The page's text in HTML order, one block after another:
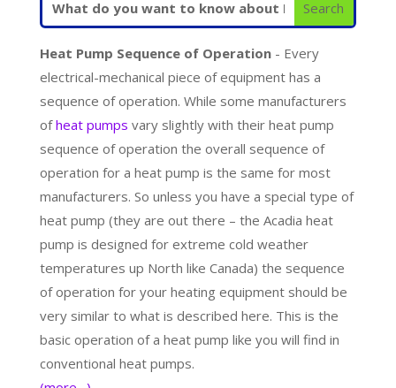
Heat Pump Sequence of Operation- Every
electrical-mechanical piece of equipment has a
sequence of operation. While some manufacturers
ofheat pumps vary slightly with their heat pump
sequence of operation the overall sequence of
operation for a heat pump is the same for most
manufacturers. So unless you have a special type of
heat pump (they are out there – the Acadia heat
pump is designed for extreme cold weather
temperatures up North like Canada) the sequence
of operation for your heating equipment should be
very similar to what is described here. This is the
basic operation of a heat pump like you will find in
conventional heat pumps.